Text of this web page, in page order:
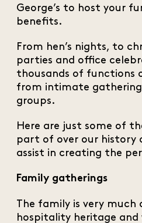
George’s to host your
benefits.
From hen’s nights, to
parties and office
thousands of functions
from intimate
groups.
Here are just some of
part of over our history
assist in creating the
Family gatherings
The family is very much
hospitality heritage and